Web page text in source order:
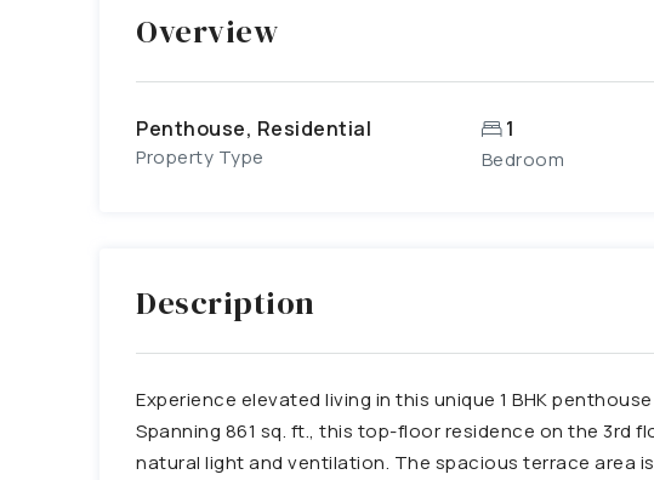
Overview
Penthouse, Residential
Property Type
1
Bedroom
Description
Experience elevated living in this unique 1 BHK
Spanning 861 sq. ft., this top-floor residence on the 3rd
natural light and ventilation. The spacious terrace area